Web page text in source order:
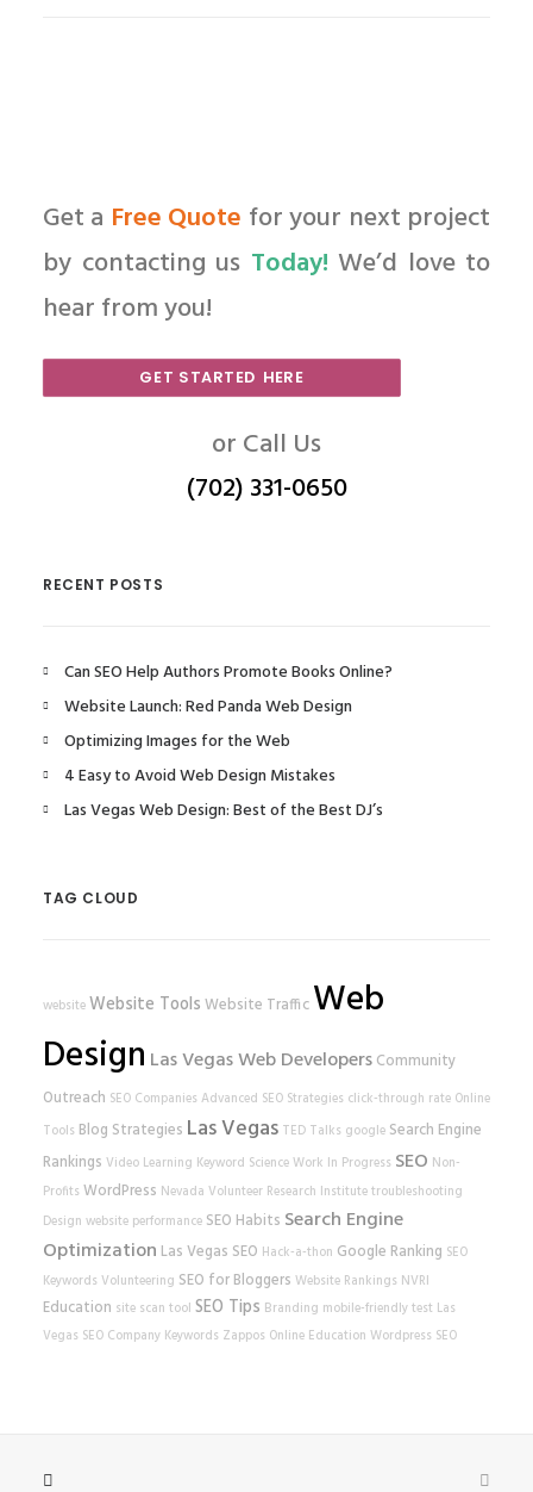
Get a Free Quote for your next project
by contacting us Today! We’d love to
hear from you!
GET STARTED HERE
or Call Us
(702) 331-0650
RECENT POSTS
Can SEO Help Authors Promote Books Online?
Website Launch: Red Panda Web Design
Optimizing Images for the Web
4 Easy to Avoid Web Design Mistakes
Las Vegas Web Design: Best of the Best DJ’s
TAG CLOUD
websiteWebsite Tools Website Traffic Web
Design Las Vegas Web Developers Community
Outreach SEO Companies Advanced SEO Strategies click-through rate Online
Tools Blog Strategies Las Vegas TED Talks google Search Engine
Rankings Video Learning Keyword ScienceWork In Progress SEO Non-
Profits WordPress Nevada Volunteer Research Institutetroubleshooting
Design website performance SEO Habits Search Engine
Optimization Las Vegas SEO Hack-a-thon Google Ranking SEO
Keywords Volunteering SEO for Bloggers Website Rankings NVRI
Education site scan tool SEO Tips Branding mobile-friendly test Las
Vegas SEO Company Keywords Zappos Online Education Wordpress SEO